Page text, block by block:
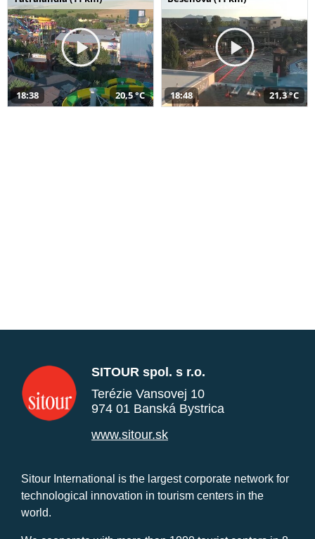
18:38 20,5 °C 18:48 21,3 °C
SITOUR spol. s r.o.
Terézie Vansovej 10
974 01 Banská Bystrica
www.sitour.sk
Sitour International is the largest corporate network for
technological innovation in tourism centers in the
world.